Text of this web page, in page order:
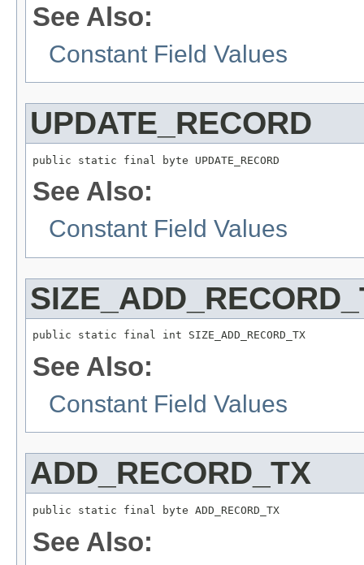
See Also:
Constant Field Values
UPDATE_RECORD
public static final byte UPDATE_RECORD
See Also:
Constant Field Values
public static final int SIZE_ADD_RECORD_TX
See Also:
Constant Field Values
ADD_RECORD_TX
public static final byte ADD_RECORD_TX
See Also: